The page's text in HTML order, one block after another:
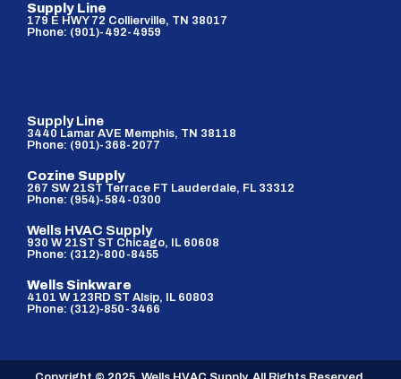
Supply Line
179 E HWY 72 Collierville, TN 38017
Phone: (901)-492-4959
Supply Line
3440 Lamar AVE Memphis, TN 38118
Phone: (901)-368-2077
Cozine Supply
267 SW 21ST Terrace FT Lauderdale, FL 33312
Phone: (954)-584-0300
Wells HVAC Supply
930 W 21ST ST Chicago, IL 60608
Phone: (312)-800-8455
Wells Sinkware
4101 W 123RD ST Alsip, IL 60803
Phone: (312)-850-3466